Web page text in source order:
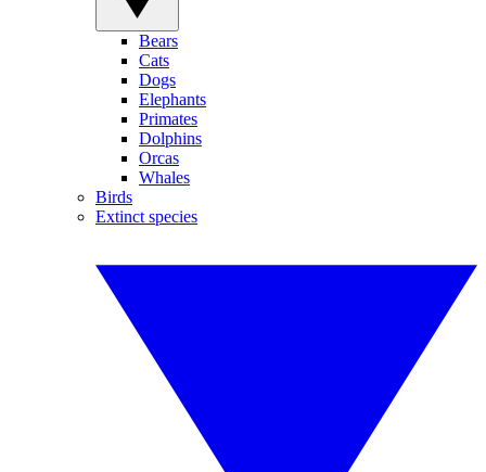
Bears
Cats
Dogs
Elephants
Primates
Dolphins
Orcas
Whales
Birds
Extinct species